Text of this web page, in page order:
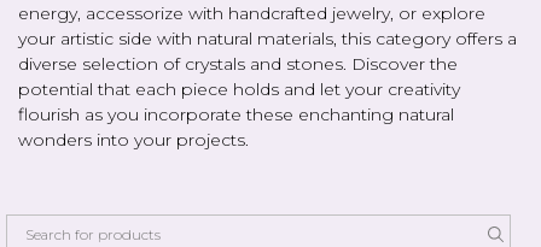
energy, accessorize with handcrafted jewelry, or explore
your artistic side with natural materials, this category offers a
diverse selection of crystals and stones. Discover the
potential that each piece holds and let your creativity
flourish as you incorporate these enchanting natural
wonders into your projects.